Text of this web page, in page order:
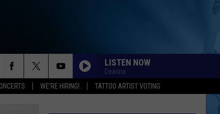
WE'RE HIRING! TATTOO ARTIST VOTING
LISTEN NOW
Deanna